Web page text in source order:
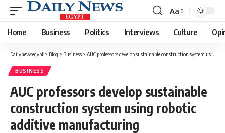
Font
Resizer
Aa
Home Business Politics Interviews Culture
Dailynewsegypt > Blog > Business > AUC professors develop sustainable construction system using robotic additive manufacturing
BUSINESS
AUC professors develop sustainable
construction system using robotic
additive manufacturing